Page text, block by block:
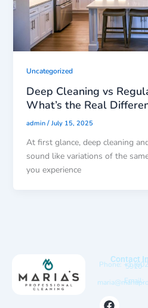
Uncategorized
Deep Cleaning vs
What’s the Real
admin/July 15, 2025
At first glance, deep cleaning
sound like variations of the
you experience
Contact
Phone: +15910
Email:
F